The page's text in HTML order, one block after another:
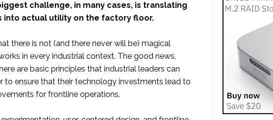
challenge, in many cases, is translating
into actual utility on the factory floor.
there is not (and there never will be) magical
in every industrial context. The good news,
are basic principles that industrial leaders can
to ensure that their technology investments lead to
for frontline operations.